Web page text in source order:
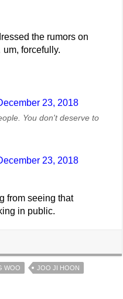
the rumors on
forcefully.
23, 2018
You don't deserve to
23, 2018
from seeing that
in public.
WOO
JOO JI HOON